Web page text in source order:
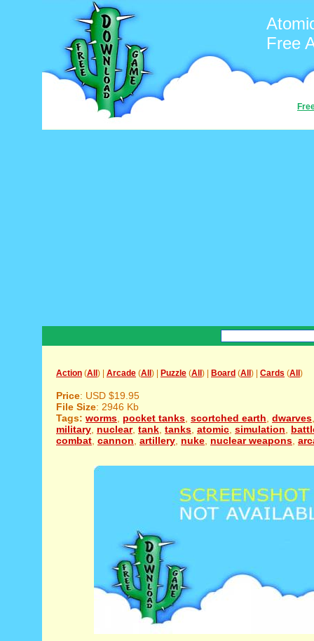
Free
Action (All ) | Arcade (All ) | Puzzle (All ) | Board (All ) | Cards (All )
Price: USD $19.95
File Size: 2946 Kb
Tags: worms pocket tanks scortched earth dwarves
military nuclear, tank tanks atomic simulation
combat cannon artillery nuke nuclear weapons